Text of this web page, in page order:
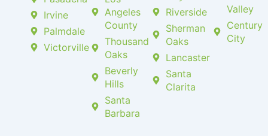
Irvine
Palmdale
Victorville
Angeles
County
Thousand
Oaks
Beverly
Hills
Santa
Barbara
Riverside
Sherman
Oaks
Lancaster
Santa
Clarita
Valley
Century
City